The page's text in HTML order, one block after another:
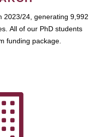
2023/24, generating 9,992
All of our PhD students
funding package.